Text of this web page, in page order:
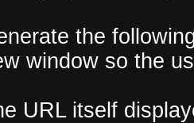
the
window so the
URL itself